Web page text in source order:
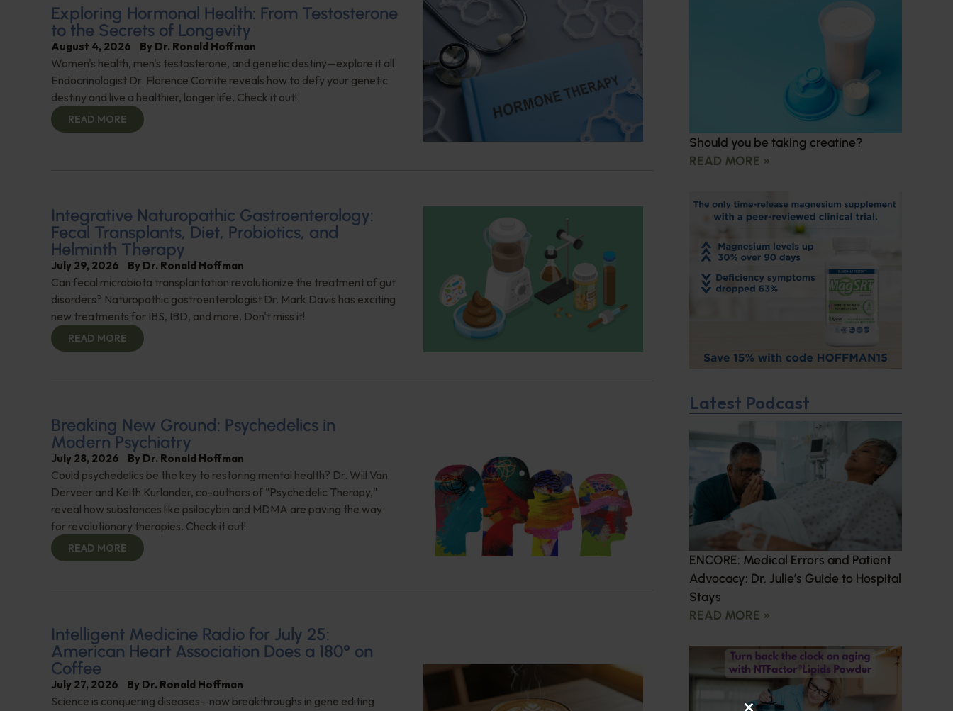
Exploring Hormonal Health: From Testosterone
to the Secrets of Longevity
August 4, 2026 By Dr. Ronald Hoffman
Women's health, men's testosterone, and genetic destiny—explore it all.
Endocrinologist Dr. Florence Comite reveals how to defy your genetic
destiny and live a healthier, longer life. Check it out!
READ MORE
Integrative Naturopathic Gastroenterology:
Fecal Transplants, Diet, Probiotics, and
Helminth Therapy
July 29, 2026 By Dr. Ronald Hoffman
Can fecal microbiota transplantation revolutionize the treatment of gut
disorders? Naturopathic gastroenterologist Dr. Mark Davis has exciting
new treatments for IBS, IBD, and more. Don't miss it!
READ MORE
Breaking New Ground: Psychedelics in
Modern Psychiatry
July 28, 2026 By Dr. Ronald Hoffman
Could psychedelics be the key to restoring mental health? Dr. Will Van
Derveer and Keith Kurlander, co-authors of "Psychedelic Therapy,"
reveal how substances like psilocybin and MDMA are paving the way
for revolutionary therapies. Check it out!
READ MORE
Intelligent Medicine Radio for July 25:
American Heart Association Does a 180° on
Coffee
July 27, 2026 By Dr. Ronald Hoffman
Science is conquering diseases—now breakthroughs in gene editing
Should you be taking creatine?
READ MORE »
Latest Podcast
ENCORE: Medical Errors and Patient
Advocacy: Dr. Julie’s Guide to Hospital
Stays
READ MORE »